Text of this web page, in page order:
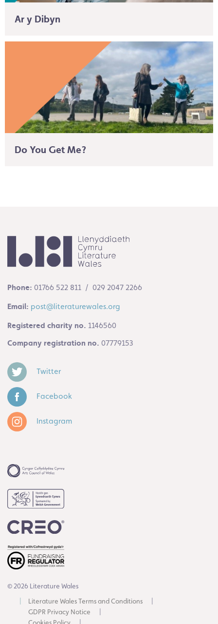
Ar y Dibyn
Do You Get Me?
Phone: 01766 522 811 / 029 2047 2266
Email: post@literaturewales.org
Registered charity no. 1146560
Company registration no. 07779153
Twitter
Facebook
Instagram
© 2026 Literature Wales
Literature Wales Terms and Conditions
GDPR Privacy Notice